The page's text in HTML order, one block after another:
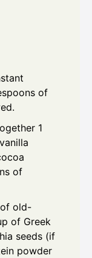
of
1
of
old-
of Greek
seeds (if
powder